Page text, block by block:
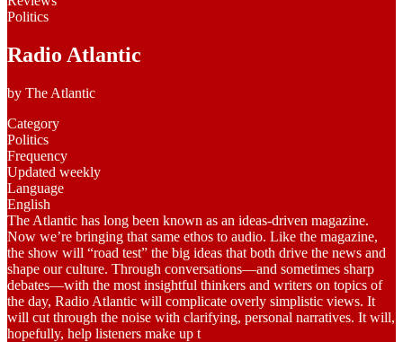
Politics
Radio Atlantic
by The Atlantic
Category
Politics
Frequency
Updated weekly
Language
English
The Atlantic has long been known as an ideas-driven magazine.
Now we’re bringing that same ethos to audio. Like the magazine,
the show will “road test” the big ideas that both drive the news and
shape our culture. Through conversations—and sometimes sharp
debates—with the most insightful thinkers and writers on topics of
the day, Radio Atlantic will complicate overly simplistic views. It
will cut through the noise with clarifying, personal narratives. It will,
hopefully, help listeners make up t